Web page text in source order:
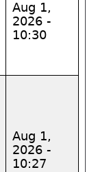
Aug 1,
2026 -
10:30
Aug 1,
2026 -
10:27